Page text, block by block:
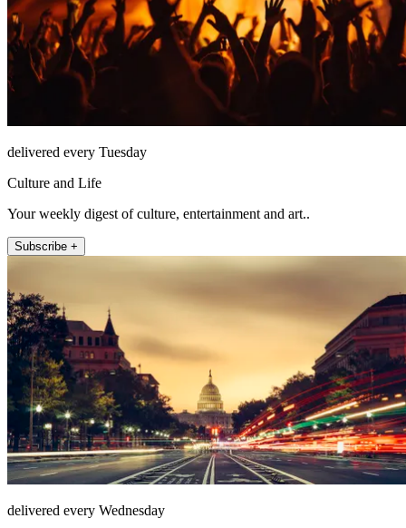
delivered every Tuesday
Culture and Life
Your weekly digest of culture, entertainment and art..
Subscribe +
delivered every Wednesday